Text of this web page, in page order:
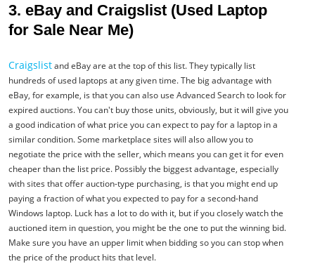
3. eBay and Craigslist (Used Laptop
for Sale Near Me)
Craigslistand eBay are at the top of this list. They typically list
hundreds of used laptops at any given time. The big advantage with
eBay, for example, is that you can also use Advanced Search to look for
expired auctions. You can't buy those units, obviously, but it will give you
a good indication of what price you can expect to pay for a laptop in a
similar condition. Some marketplace sites will also allow you to
negotiate the price with the seller, which means you can get it for even
cheaper than the list price. Possibly the biggest advantage, especially
with sites that offer auction-type purchasing, is that you might end up
paying a fraction of what you expected to pay for a second-hand
Windows laptop. Luck has a lot to do with it, but if you closely watch the
auctioned item in question, you might be the one to put the winning bid.
Make sure you have an upper limit when bidding so you can stop when
the price of the product hits that level.